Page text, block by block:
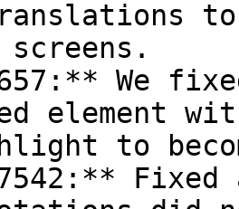
to
We
element
to
Fixed